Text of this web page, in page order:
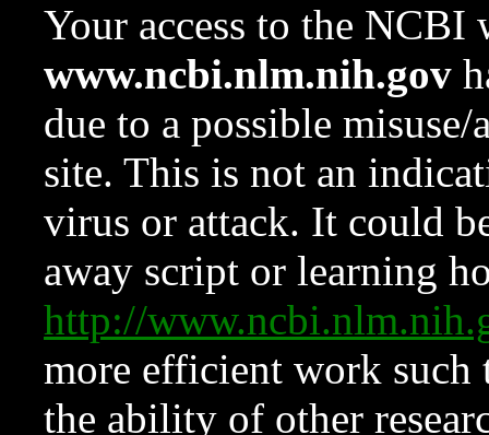
Your access to the NCBI
www.ncbi.nlm.nih.gov
due to a possible
site. This is not an
virus or attack. It could
away script or learning
http://
more efficient work such
the ability of other